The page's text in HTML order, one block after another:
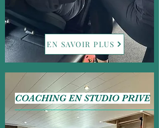
EN SAVOIR PLUS
COACHING EN STUDIO PRIVE